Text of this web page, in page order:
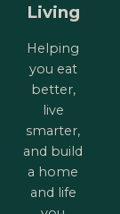
Living
Helping
you eat
better,
live
smarter,
and build
a home
and life